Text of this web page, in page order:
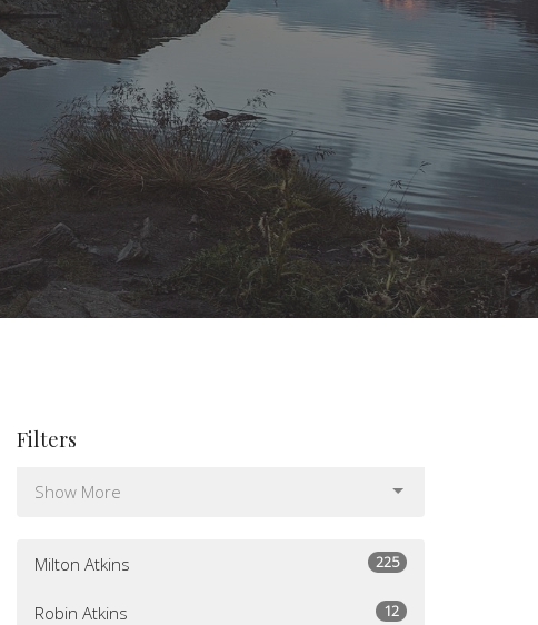
Filters
Show More
Milton Atkins 225
Robin Atkins 12